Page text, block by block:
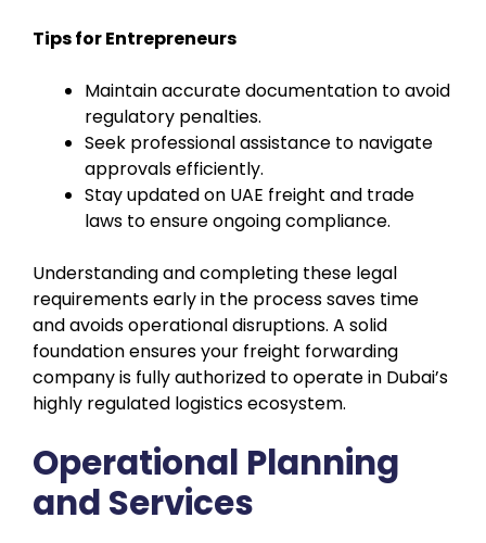
Tips for Entrepreneurs
Maintain accurate documentation to avoid
regulatory penalties.
Seek professional assistance to navigate
approvals efficiently.
Stay updated on UAE freight and trade
laws to ensure ongoing compliance.
Understanding and completing these legal
requirements early in the process saves time
and avoids operational disruptions. A solid
foundation ensures your freight forwarding
company is fully authorized to operate in Dubai’s
highly regulated logistics ecosystem.
Operational Planning
and Services